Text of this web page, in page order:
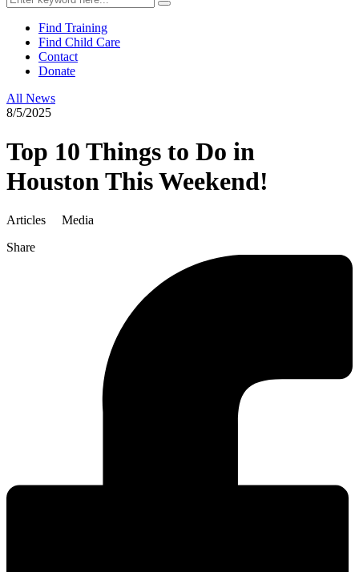
Find Training
Find Child Care
Contact
Donate
All News
8/5/2025
Top 10 Things to Do in
Houston This Weekend!
Articles
Media
Share